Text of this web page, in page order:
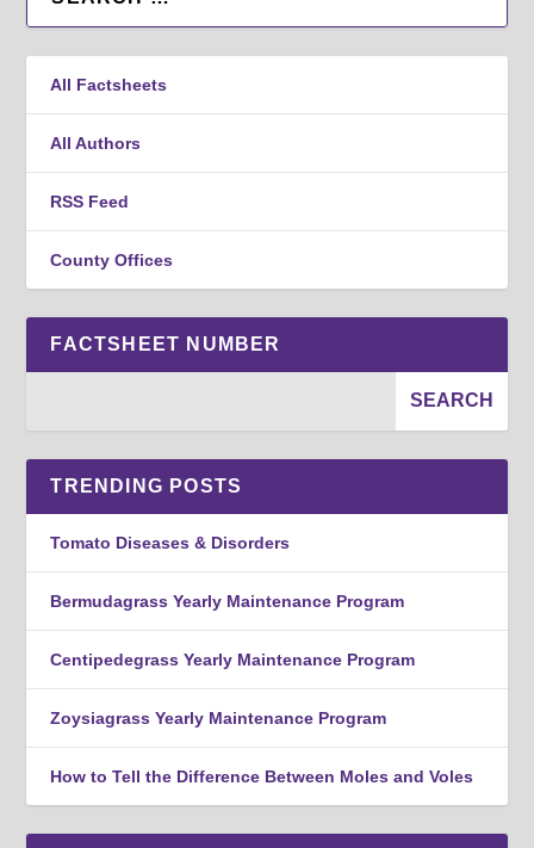
All Factsheets
All Authors
RSS Feed
County Offices
FACTSHEET NUMBER
TRENDING POSTS
Tomato Diseases & Disorders
Bermudagrass Yearly Maintenance Program
Centipedegrass Yearly Maintenance Program
Zoysiagrass Yearly Maintenance Program
How to Tell the Difference Between Moles and Voles